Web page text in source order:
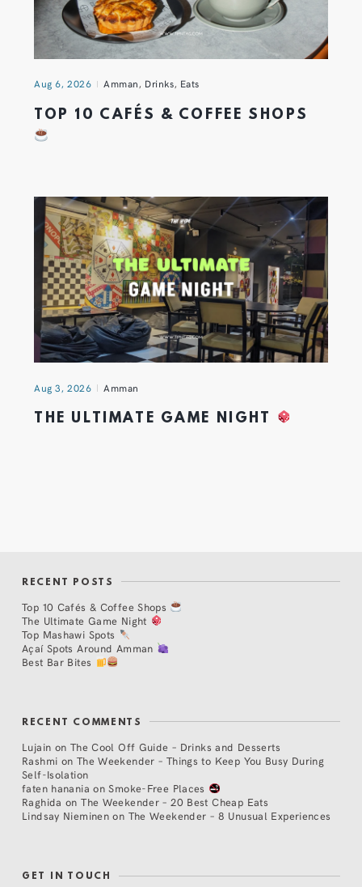
Aug 6, 2026 Amman, Drinks, Eats
TOP 10 CAFÉS & COFFEE SHOPS
Aug 3, 2026 Amman
THE ULTIMATE GAME NIGHT
RECENT POSTS
Top 10 Cafés & Coffee Shops
The Ultimate Game Night
Top Mashawi Spots
Açaí Spots Around Amman
Best Bar Bites
RECENT COMMENTS
Lujain on The Cool Off Guide – Drinks and Desserts
Rashmi on The Weekender – Things to Keep You Busy During
Self-Isolation
faten hanania onSmoke-Free Places
Raghida onThe Weekender – 20 Best Cheap Eats
Lindsay Nieminen on The Weekender – 8 Unusual Experiences
GET IN TOUCH